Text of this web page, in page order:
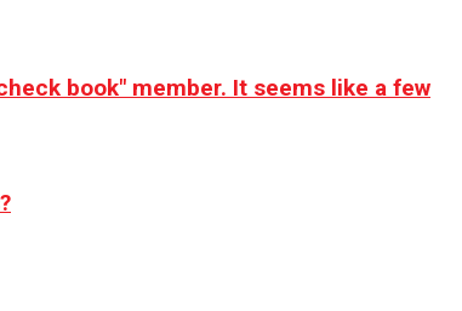
book" member. It seems like a few